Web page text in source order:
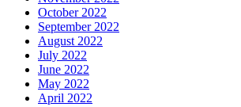
October 2022
September 2022
August 2022
July 2022
June 2022
May 2022
April 2022